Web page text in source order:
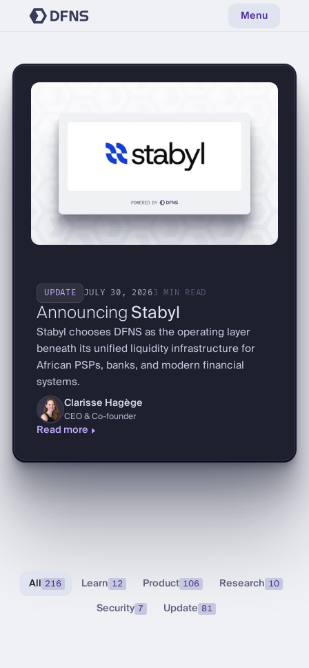
Menu
UPDATE JULY 30, 20263 MIN READ
AnnouncingStabyl
Stabyl chooses DFNS as the operating layer
beneath its unified liquidity infrastructure for
African PSPs, banks, and modern financial
systems.
Clarisse Hagège
CEO & Co-founder
Read more
All 216 Learn 12 Product 106 Research 10
Security 7 Update 81